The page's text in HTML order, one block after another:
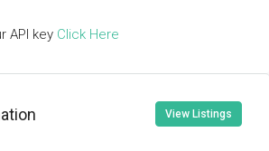
API key Click Here
View Listings